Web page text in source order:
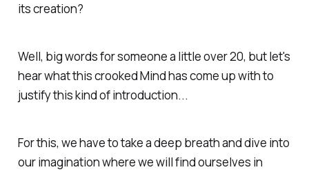
its creation?
Well, big words for someone a little over 20, but let's
hear what this crooked Mind has come up with to
justify this kind of introduction...
For this, we have to take a deep breath and dive into
our imagination where we will find ourselves in